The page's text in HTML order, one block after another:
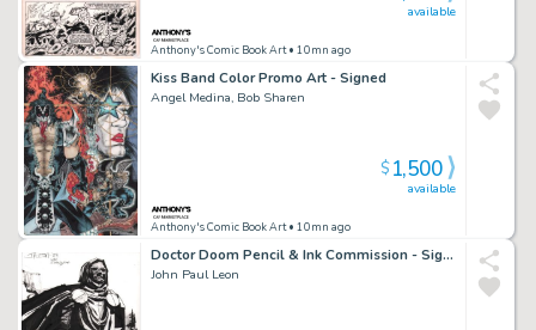
Anthony's Comic Book Art• 10mn ago
available
Kiss Band Color Promo Art - Signed
Angel Medina, Bob Sharen
Anthony's Comic Book Art• 10mn ago
available
$1,500
Doctor Doom Pencil & Ink Commission - Signed - 2007
John Paul Leon